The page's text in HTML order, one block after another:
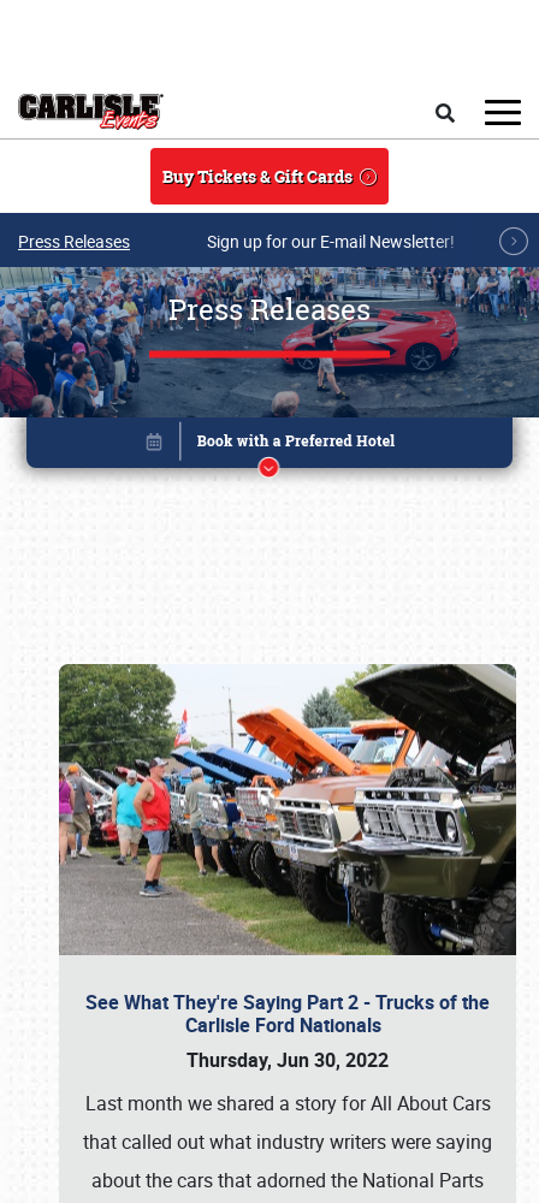
Buy Tickets & Gift Cards
Press Releases Sign up for our E-mail Newsletter!
Press Releases
See What They're Saying Part 2 - Trucks of the
Carlisle Ford Nationals
Thursday, Jun 30, 2022
Last month we shared a story for All About Cars
that called out what industry writers were saying
about the cars that adorned the National Parts
Book online or call (800) 216-1876